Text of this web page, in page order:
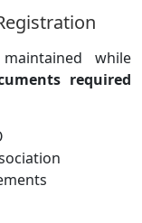
while
required